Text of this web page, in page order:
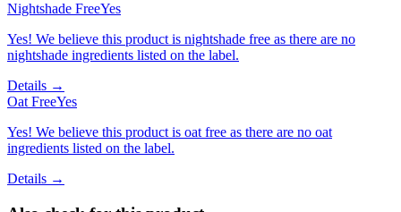
Nightshade FreeYes
Yes! We believe this product is nightshade free as there are no
nightshade ingredients listed on the label.
Details →
Oat FreeYes
Yes! We believe this product is oat free as there are no oat
ingredients listed on the label.
Details →